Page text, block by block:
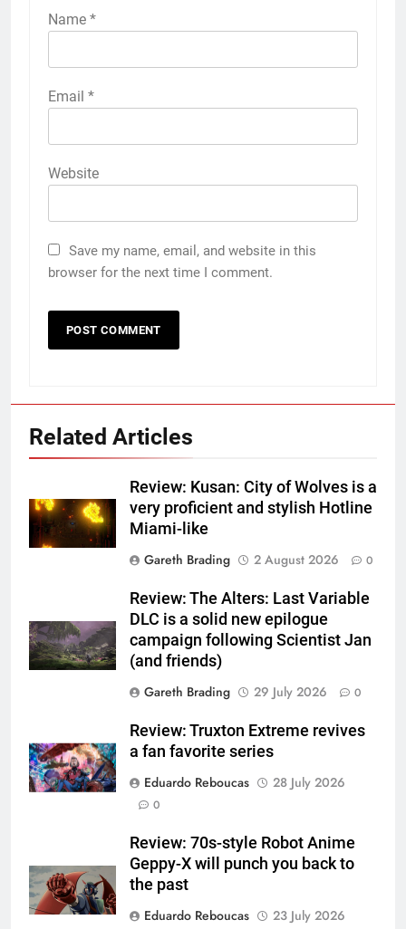
Name *
Email *
Website
Save my name, email, and website in this
browser for the next time I comment.
Related Articles
Review: Kusan: City of Wolves is a
very proficient and stylish Hotline
Miami-like
Gareth Brading
2 August 2026 0
Review: The Alters: Last Variable
DLC is a solid new epilogue
campaign following Scientist Jan
(and friends)
Gareth Brading
29 July 2026 0
Review: Truxton Extreme revives
a fan favorite series
Eduardo Reboucas
28 July 2026
0
Review: 70s-style Robot Anime
Geppy-X will punch you back to
the past
Eduardo Reboucas
23 July 2026